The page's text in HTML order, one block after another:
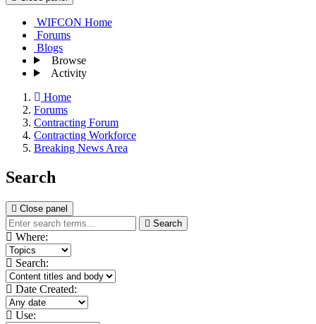
WIFCON Home
Forums
Blogs
Browse
Activity
Home
Forums
Contracting Forum
Contracting Workforce
Breaking News Area
Search
Close panel
Search
Where:
Search:
Date Created:
Use: